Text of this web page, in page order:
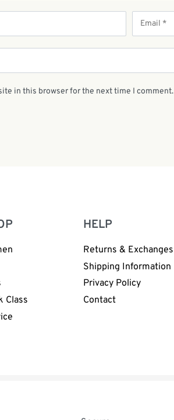
in this browser for the next time I comment.
Class
HELP
Returns & Exchanges
Shipping Information
Privacy Policy
Contact